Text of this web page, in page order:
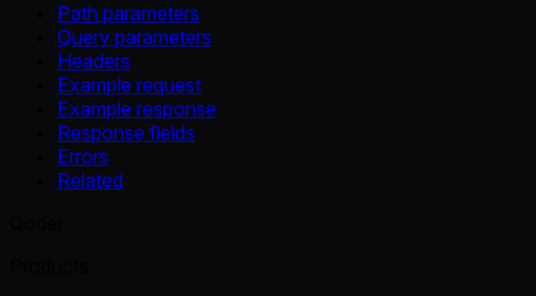
Path parameters
Query parameters
Headers
Example request
Example response
Response fields
Errors
Related